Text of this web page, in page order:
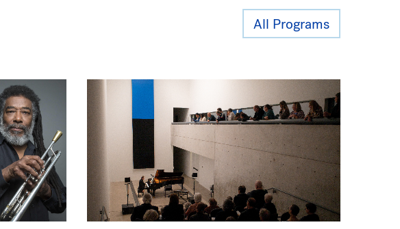
All Programs